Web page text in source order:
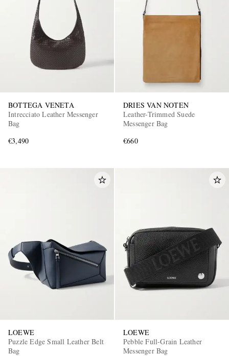
BOTTEGA VENETA
Intrecciato Leather Messenger
Bag
€3,490
DRIES VAN NOTEN
Leather-Trimmed Suede
Messenger Bag
€660
LOEWE
Puzzle Edge Small Leather Belt
Bag
LOEWE
Pebble Full-Grain Leather
Messenger Bag